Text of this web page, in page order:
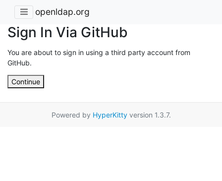
openldap.org
Sign In Via GitHub
You are about to sign in using a third party account from
GitHub.
Continue
Powered by HyperKittyversion 1.3.7.